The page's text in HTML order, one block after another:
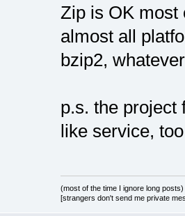
Zip is OK most
almost all
bzip2,
p.s. the project
like service,
(most of the time I ignore long posts)
[strangers don't send me private